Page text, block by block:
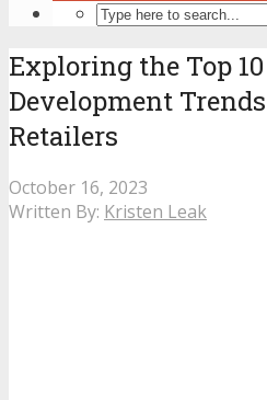
Exploring the Top
Development
Retailers
October 16, 2023
Written By: Kristen Leak